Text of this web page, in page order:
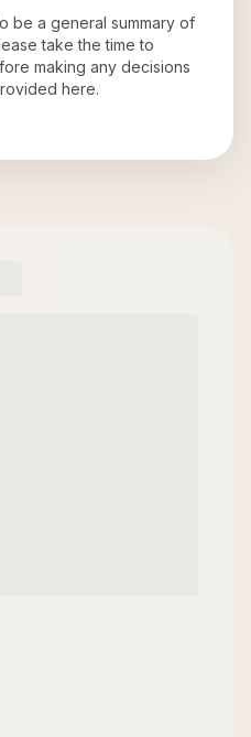
be a general summary of
take the time to
making any decisions
here.